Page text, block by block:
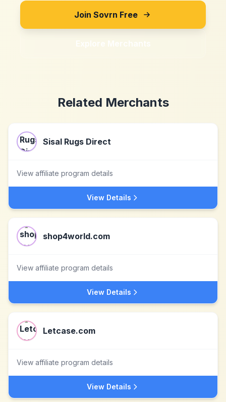
Join Sovrn Free
Explore Merchants
Related Merchants
Sisal Rugs Direct
View affiliate program details
View Details
shop4world.com
View affiliate program details
View Details
Letcase.com
View affiliate program details
View Details